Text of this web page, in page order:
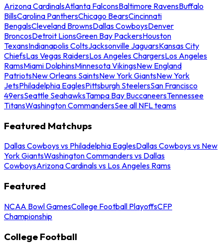
Arizona CardinalsAtlanta FalconsBaltimore RavensBuffalo
BillsCarolina PanthersChicago BearsCincinnati
BengalsCleveland BrownsDallas CowboysDenver
BroncosDetroit LionsGreen Bay PackersHouston
TexansIndianapolis ColtsJacksonville JaguarsKansas City
ChiefsLas Vegas RaidersLos Angeles ChargersLos Angeles
RamsMiami DolphinsMinnesota VikingsNew England
PatriotsNew Orleans SaintsNew York GiantsNew York
JetsPhiladelphia EaglesPittsburgh SteelersSan Francisco
49ersSeattle SeahawksTampa Bay BuccaneersTennessee
TitansWashington CommandersSee all NFL teams
Featured Matchups
Dallas Cowboys vs Philadelphia EaglesDallas Cowboys vs New
York GiantsWashington Commanders vs Dallas
CowboysArizona Cardinals vs Los Angeles Rams
Featured
NCAA Bowl GamesCollege Football PlayoffsCFP
Championship
College Football